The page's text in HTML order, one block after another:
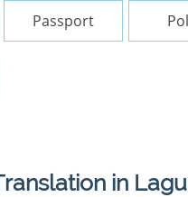
Passport
in